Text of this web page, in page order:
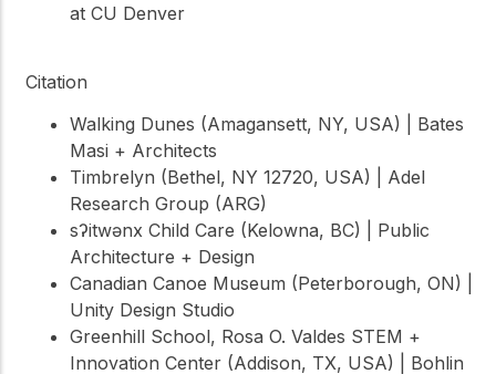
at CU Denver
Citation
Walking Dunes (Amagansett, NY, USA) | Bates
Masi + Architects
Timbrelyn (Bethel, NY 12720, USA) | Adel
Research Group (ARG)
sʔitwənx Child Care (Kelowna, BC) | Public
Architecture + Design
Canadian Canoe Museum (Peterborough, ON) |
Unity Design Studio
Greenhill School, Rosa O. Valdes STEM +
Innovation Center (Addison, TX, USA) | Bohlin